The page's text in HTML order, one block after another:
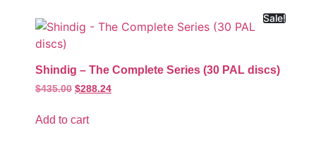
Sale!
Shindig – The Complete Series (30 PAL discs)
$435.00 $288.24
Add to cart